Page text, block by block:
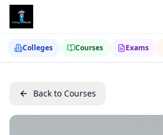
Colleges Courses Exams
Back to Courses